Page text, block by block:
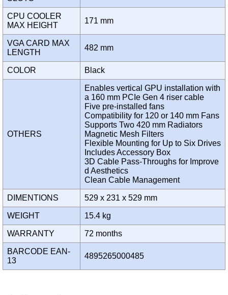
CPU COOLER
MAX HEIGHT
171 mm
VGA CARD MAX
LENGTH
482 mm
COLOR Black
OTHERS
Enables vertical GPU installation with
a 160 mm PCIe Gen 4 riser cable
Five pre-installed fans
Compatibility for 120 or 140 mm Fans
Supports Two 420 mm Radiators
Magnetic Mesh Filters
Flexible Mounting for Up to Six Drives
Includes Accessory Box
3D Cable Pass-Throughs for Improve
d Aesthetics
Clean Cable Management
DIMENTIONS 529 x 231 x 529 mm
WEIGHT 15.4 kg
WARRANTY 72 months
BARCODE EAN-
13
4895265000485